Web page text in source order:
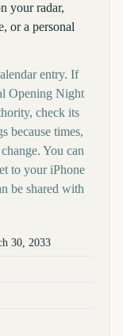
your radar,
or a personal
entry. If
Opening Night
check its
because times,
You can
to your iPhone
be shared with
30, 2033